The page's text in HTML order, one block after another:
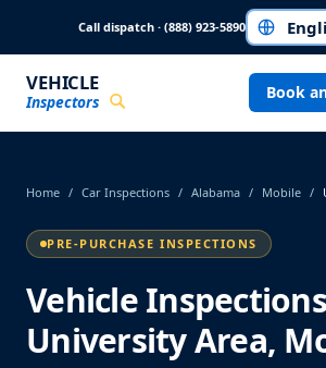
Call dispatch · (888) 923-5890Choose a
VEHICLE
Inspectors Book
Home / Car Inspections / Alabama / Mobile /
PRE-PURCHASE INSPECTIONS
Vehicle
University Area,